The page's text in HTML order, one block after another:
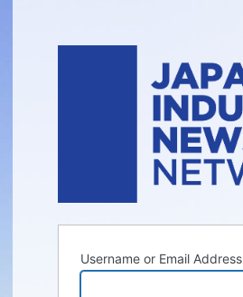
Username or Email Address